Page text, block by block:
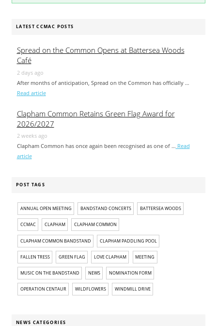
LATEST CCMAC POSTS
Spread on the Common Opens at Battersea Woods
Café
2 days ago
After months of anticipation, Spread on the Common has officially …
Read article
Clapham Common Retains Green Flag Award for
2026/2027
2 weeks ago
Clapham Common has once again been recognised as one of … Read
article
POST TAGS
ANNUAL OPEN MEETING BANDSTAND CONCERTS BATTERSEA WOODS
CCMAC CLAPHAM CLAPHAM COMMON
CLAPHAM COMMON BANDSTAND CLAPHAM PADDLING POOL
FALLEN TRESS GREEN FLAG LOVE CLAPHAM MEETING
MUSIC ON THE BANDSTAND NEWS NOMINATION FORM
OPERATION CENTAUR WILDFLOWERS WINDMILL DRIVE
NEWS CATEGORIES